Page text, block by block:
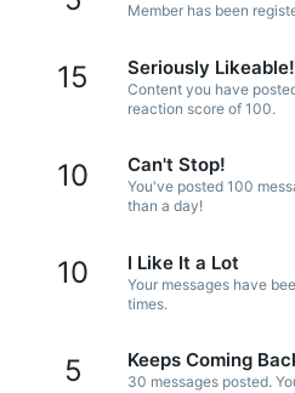
Member has been
15 Seriously Likeable!
Content you have
reaction score of 100.
10 Can't Stop!
You've posted 100
than a day!
10 I Like It a Lot
Your messages have
times.
5 Keeps Coming
30 messages posted.